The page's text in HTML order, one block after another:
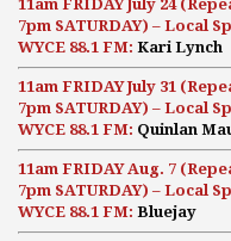
11am FRIDAY July 24
7pm SATURDAY) – Local
WYCE 88.1 FM: Kari Lynch
11am FRIDAY July 31
7pm SATURDAY) – Local
WYCE 88.1 FM: Quinlan
11am FRIDAY Aug. 7
7pm SATURDAY) – Local
WYCE 88.1 FM: Bluejay